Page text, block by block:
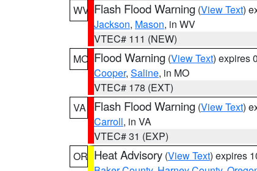
WV Flash Flood Warning (View Text)
Jackson, Mason, in WV
VTEC# 111 (NEW)
MO Flood Warning (View Text) expires
Cooper, Saline, in MO
VTEC# 178 (EXT)
VA
Flash Flood Warning (View Text)
Carroll, in VA
VTEC# 31 (EXP)
OR Heat Advisory (View Text) expires